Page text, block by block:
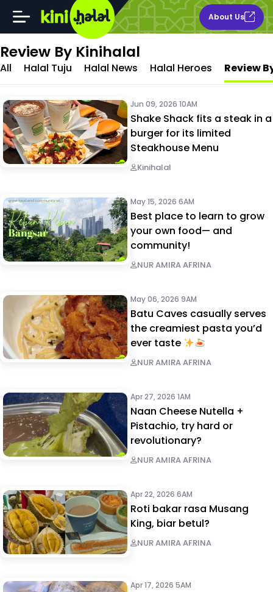
About Us
Review By Kinihalal
All Halal Tuju Halal News Halal Heroes Review
Jun 09, 2026 10AM
Shake Shack fits a steak in a
burger for its limited
Steakhouse Menu
Kinihalal
May 15, 2026 6AM
Best place to learn to grow
your own food— and
community!
NUR AMIRA AFRINA
May 06, 2026 9AM
Batu Caves casually serves
the creamiest pasta you’d
ever taste
NUR AMIRA AFRINA
Apr 27, 2026 1AM
Naan Cheese Nutella +
Pistachio, try hard or
revolutionary?
NUR AMIRA AFRINA
Apr 22, 2026 6AM
Roti bakar rasa Musang
King, biar betul?
NUR AMIRA AFRINA
Apr 17, 2026 5AM